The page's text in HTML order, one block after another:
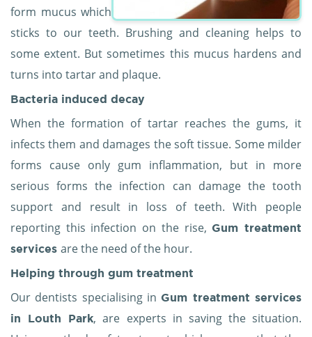
form mucus which
sticks to our teeth. Brushing and cleaning helps to
some extent. But sometimes this mucus hardens and
turns into tartar and plaque.
Bacteria induced decay
When the formation of tartar reaches the gums, it
infects them and damages the soft tissue. Some milder
forms cause only gum inflammation, but in more
serious forms the infection can damage the tooth
support and result in loss of teeth. With people
reporting this infection on the rise,Gum treatment
services are the need of the hour.
Helping through gum treatment
Our dentists specialising inGum treatment services
in Louth Park, are experts in saving the situation.